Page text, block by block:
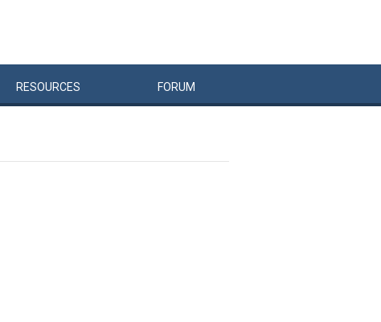
RESOURCES FORUM